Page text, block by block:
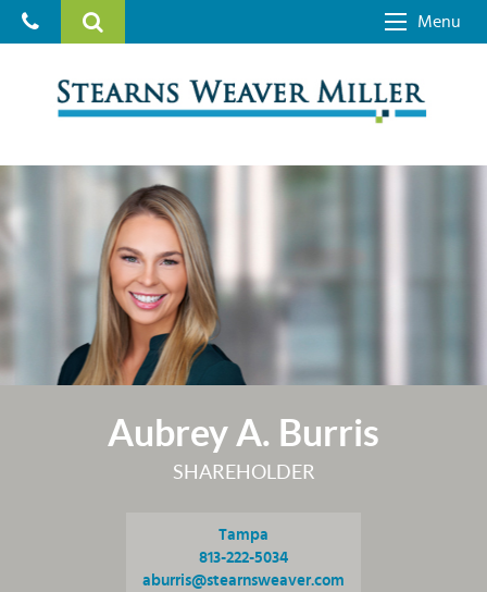
Menu
Aubrey A. Burris
SHAREHOLDER
Tampa
813-222-5034
aburris@stearnsweaver.com